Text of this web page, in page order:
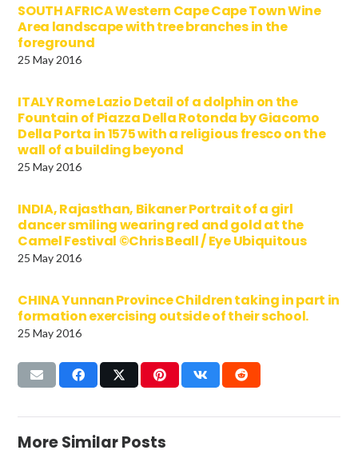
SOUTH AFRICA Western Cape Cape Town Wine
Area landscape with tree branches in the
foreground
25 May 2016
ITALY Rome Lazio Detail of a dolphin on the
Fountain of Piazza Della Rotonda by Giacomo
Della Porta in 1575 with a religious fresco on the
wall of a building beyond
25 May 2016
INDIA, Rajasthan, Bikaner Portrait of a girl
dancer smiling wearing red and gold at the
Camel Festival ©Chris Beall / Eye Ubiquitous
25 May 2016
CHINA Yunnan Province Children taking in part in
formation exercising outside of their school.
25 May 2016
More Similar Posts